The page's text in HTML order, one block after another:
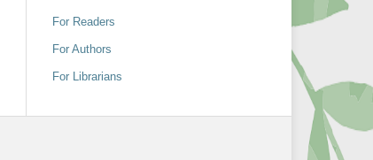
For Readers
For Authors
For Librarians